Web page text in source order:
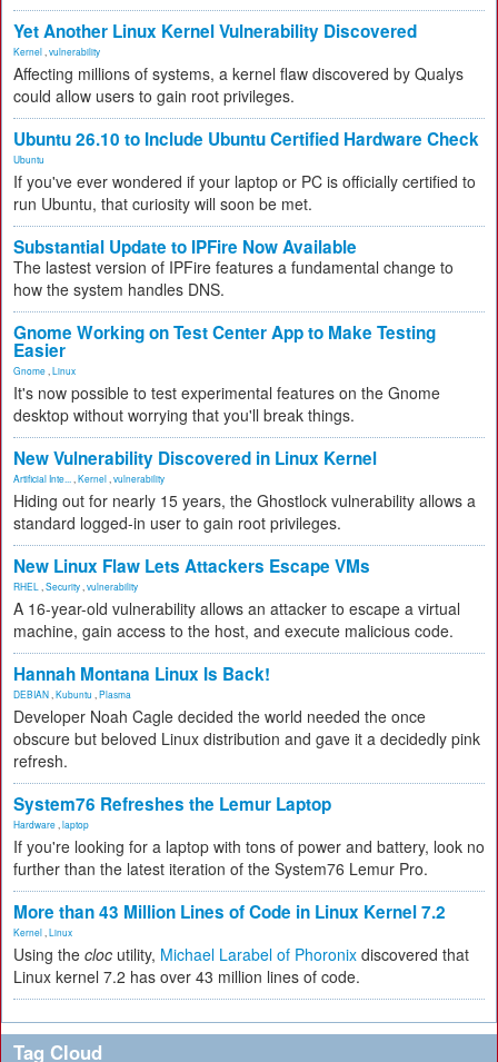
Yet Another Linux Kernel Vulnerability Discovered
Kernel vulnerability
Affecting millions of systems, a kernel flaw discovered by Qualys
could allow users to gain root privileges.
Ubuntu 26.10 to Include Ubuntu Certified Hardware Check
Ubuntu
If you've ever wondered if your laptop or PC is officially certified to
run Ubuntu, that curiosity will soon be met.
Substantial Update to IPFire Now Available
The lastest version of IPFire features a fundamental change to
how the system handles DNS.
Gnome Working on Test Center App to Make Testing
Easier
Gnome Linux
It's now possible to test experimental features on the Gnome
desktop without worrying that you'll break things.
New Vulnerability Discovered in Linux Kernel
Artificial Inte... Kernel vulnerability
Hiding out for nearly 15 years, the Ghostlock vulnerability allows a
standard logged-in user to gain root privileges.
New Linux Flaw Lets Attackers Escape VMs
RHEL Security vulnerability
A 16-year-old vulnerability allows an attacker to escape a virtual
machine, gain access to the host, and execute malicious code.
Hannah Montana Linux Is Back!
DEBIAN Kubuntu Plasma
Developer Noah Cagle decided the world needed the once
obscure but beloved Linux distribution and gave it a decidedly pink
refresh.
System76 Refreshes the Lemur Laptop
Hardware laptop
If you're looking for a laptop with tons of power and battery, look no
further than the latest iteration of the System76 Lemur Pro.
More than 43 Million Lines of Code in Linux Kernel 7.2
Kernel Linux
Using the cloc utility, Michael Larabel of Phoronix discovered that
Linux kernel 7.2 has over 43 million lines of code.
Tag Cloud